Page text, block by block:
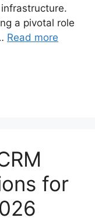
a pivotal role
Read more
for